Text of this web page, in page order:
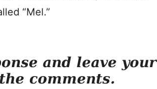
“Mel.”
and leave your
comments.